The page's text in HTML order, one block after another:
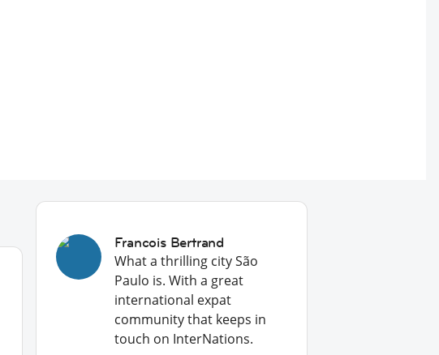
Francois Bertrand
What a thrilling city São
Paulo is. With a great
international expat
community that keeps in
touch on InterNations.